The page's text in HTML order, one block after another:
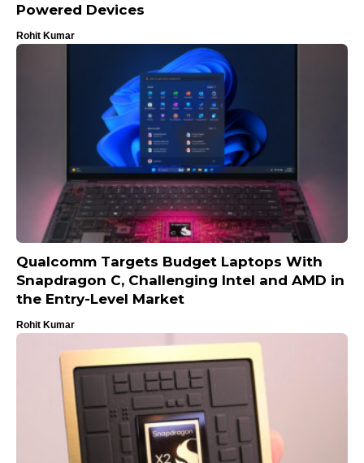
Powered Devices
Rohit Kumar
Qualcomm Targets Budget Laptops With
Snapdragon C, Challenging Intel and AMD in
the Entry-Level Market
Rohit Kumar